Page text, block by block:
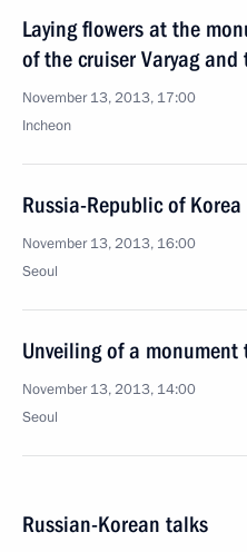
Laying flowers at the
of the cruiser Varyag
November 13, 2013, 17:00
Incheon
Russia-Republic of
November 13, 2013, 16:00
Seoul
Unveiling of a monument
November 13, 2013, 14:00
Seoul
Russian-Korean talks